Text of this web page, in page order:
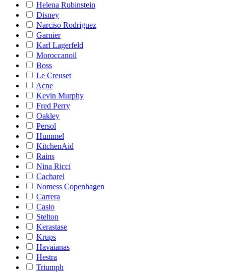
Helena Rubinstein
Disney
Narciso Rodriguez
Garnier
Karl Lagerfeld
Moroccanoil
Boss
Le Creuset
Acne
Kevin Murphy
Fred Perry
Oakley
Persol
Hummel
KitchenAid
Rains
Nina Ricci
Cacharel
Nomess Copenhagen
Carrera
Casio
Stelton
Kerastase
Krups
Havaianas
Hestra
Triumph